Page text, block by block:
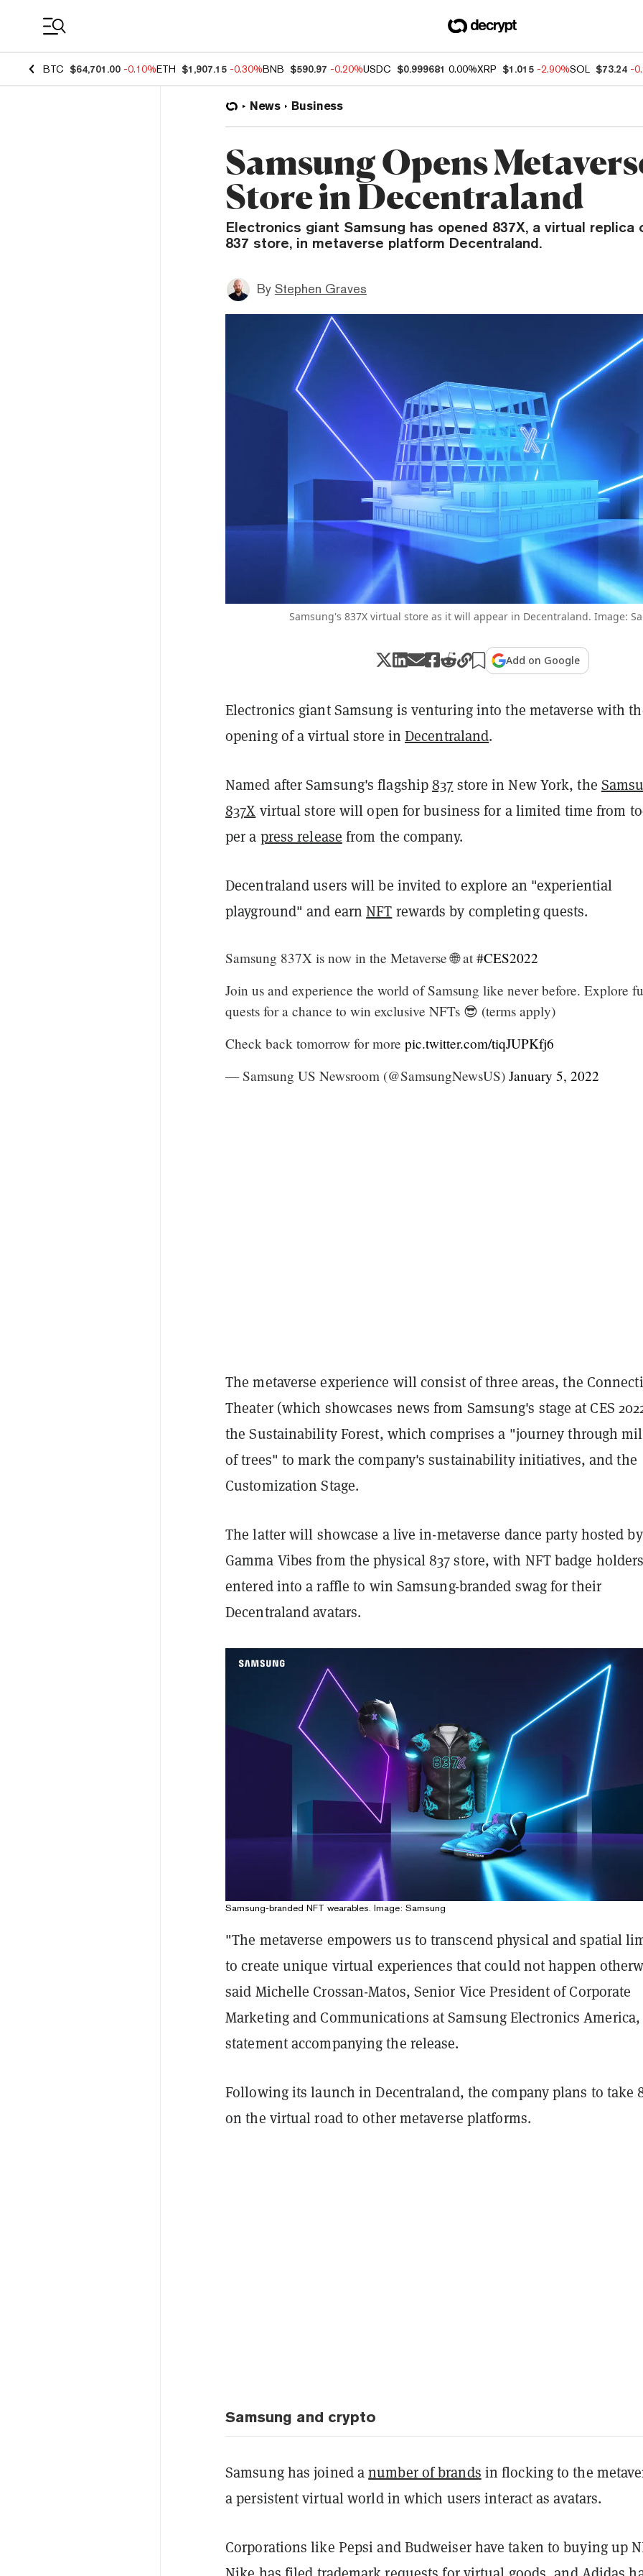
BTC $64,701.00 -0.10%ETH $1,907.15 -0.30%BNB $590.97 -0.20%USDC $0.999681 0.00%XRP $1.015 -2.90%SOL $73.24 -
News Business
Samsung Opens
Store in Decentraland
Electronics giant Samsung has opened 837X, a virtual
837 store, in metaverse platform Decentraland.
By Stephen Graves
Samsung's 837X virtual store as it will appear in Decentraland. Image:
Add on Google
Electronics giant Samsung is venturing into the metaverse with
opening of a virtual store inDecentraland.
Named after Samsung's flagship837 store in New York, the
837X virtual store will open for business for a limited time from
per a press release from the company.
Decentraland users will be invited to explore an "experiential
playground" and earnNFT rewards by completing quests.
Samsung 837X is now in the Metaverse 🌐 at #CES2022
Join us and experience the world of Samsung like never before. Explore
quests for a chance to win exclusive NFTs 😎 (terms apply)
Check back tomorrow for more pic.twitter.com/tiqJUPKfj6
— Samsung US Newsroom (@SamsungNewsUS) January 5, 2022
The metaverse experience will consist of three areas, the
Theater (which showcases news from Samsung's stage at CES
the Sustainability Forest, which comprises a "journey through
of trees" to mark the company's sustainability initiatives, and the
Customization Stage.
The latter will showcase a live in-metaverse dance party hosted
Gamma Vibes from the physical 837 store, with NFT badge
entered into a raffle to win Samsung-branded swag for their
Decentraland avatars.
Samsung-branded NFT wearables. Image: Samsung
"The metaverse empowers us to transcend physical and spatial
to create unique virtual experiences that could not happen
said Michelle Crossan-Matos, Senior Vice President of Corporate
Marketing and Communications at Samsung Electronics
statement accompanying the release.
Following its launch in Decentraland, the company plans to take
on the virtual road to other metaverse platforms.
Samsung and crypto
Samsung has joined anumber of brands in flocking to the
a persistent virtual world in which users interact as avatars.
Corporations like Pepsi and Budweiser have taken to buying up